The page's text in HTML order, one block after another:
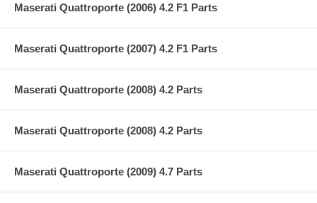
Maserati Quattroporte (2006) 4.2 F1 Parts
Maserati Quattroporte (2007) 4.2 F1 Parts
Maserati Quattroporte (2008) 4.2 Parts
Maserati Quattroporte (2008) 4.2 Parts
Maserati Quattroporte (2009) 4.7 Parts